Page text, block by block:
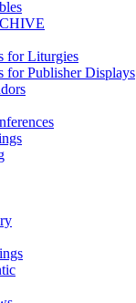
for Liturgies
for Publisher Displays